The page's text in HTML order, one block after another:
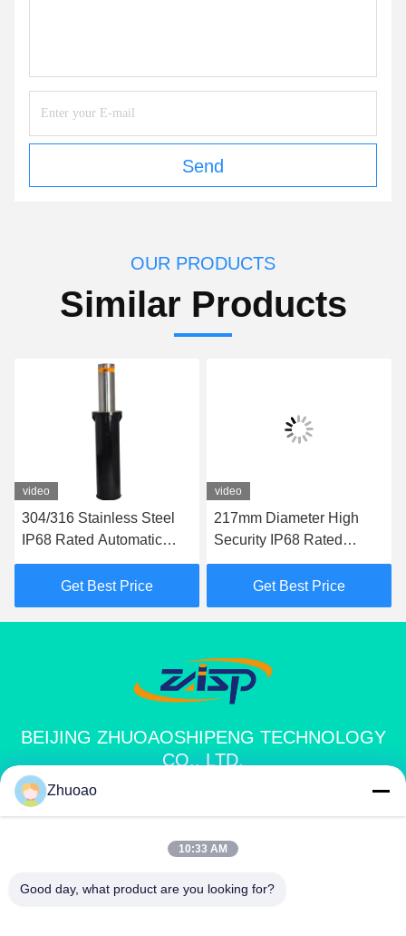
Send
OUR PRODUCTS
Similar Products
video
304/316 Stainless Steel
IP68 Rated Automatic
Bollard with 600mm-
1000mm Height for
Hydraulic Security
Get Best Price
video
217mm Diameter High
Security IP68 Rated
Automatic Bollards for
Driveways and Parking
Areas
Get Best Price
BEIJING ZHUOAOSHIPENG TECHNOLOGY
CO., LTD.
86-138-10893981
Zhuoao
10:33 AM
Good day, what product are you looking for?